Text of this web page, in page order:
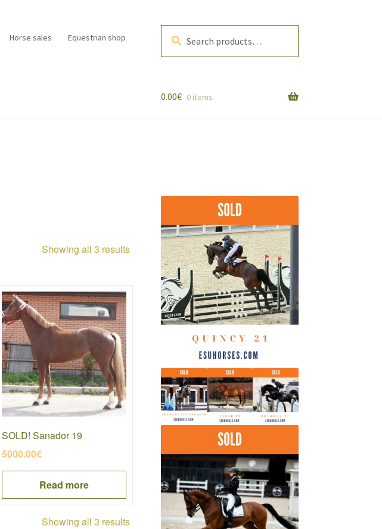
Horse sales Equestrian shop
for:
0.00€ 0 items
Showing all 3 resultsSorted
SOLD! Sanador 19
5000.00€
Read more
Showing all 3 resultsSorted